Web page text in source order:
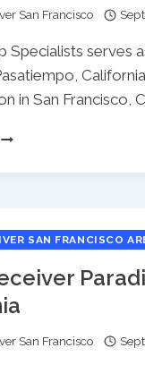
San Francisco
Specialists serves
in San Francisco,
COURT
SAN FRANCISCO
San Francisco